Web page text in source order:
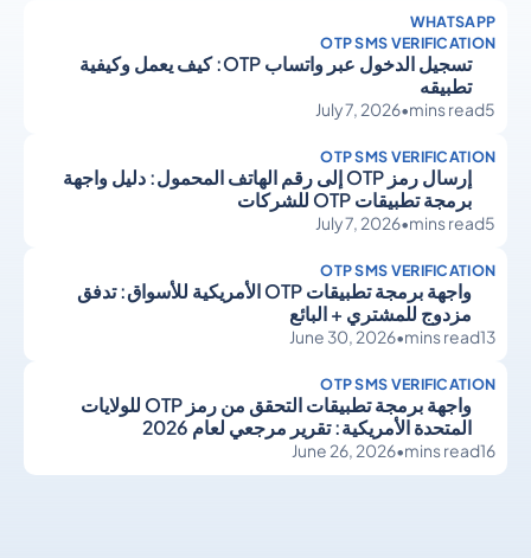
WHATSAPP
OTP SMS VERIFICATION
تسجيل الدخول عبر واتساب OTP: كيف يعمل وكيفية
تطبيقه
5
mins read
•
July 7, 2026
OTP SMS VERIFICATION
إرسال رمز OTP إلى رقم الهاتف المحمول: دليل واجهة
برمجة تطبيقات OTP للشركات
5
mins read
•
July 7, 2026
OTP SMS VERIFICATION
واجهة برمجة تطبيقات OTP الأمريكية للأسواق: تدفق
مزدوج للمشتري + البائع
13
mins read
•
June 30, 2026
OTP SMS VERIFICATION
واجهة برمجة تطبيقات التحقق من رمز OTP للولايات
المتحدة الأمريكية: تقرير مرجعي لعام 2026
16
mins read
•
June 26, 2026